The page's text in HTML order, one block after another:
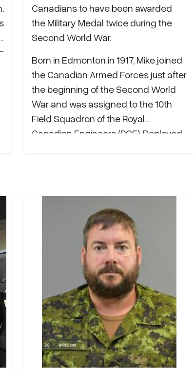
Canadians to have been awarded
the Military Medal twice during the
Second World War.
Born in Edmonton in 1917, Mike joined
the Canadian Armed Forces just after
the beginning of the Second World
War and was assigned to the 10th
Field Squadron of the Royal
Canadian Engineers (RCE). Deployed